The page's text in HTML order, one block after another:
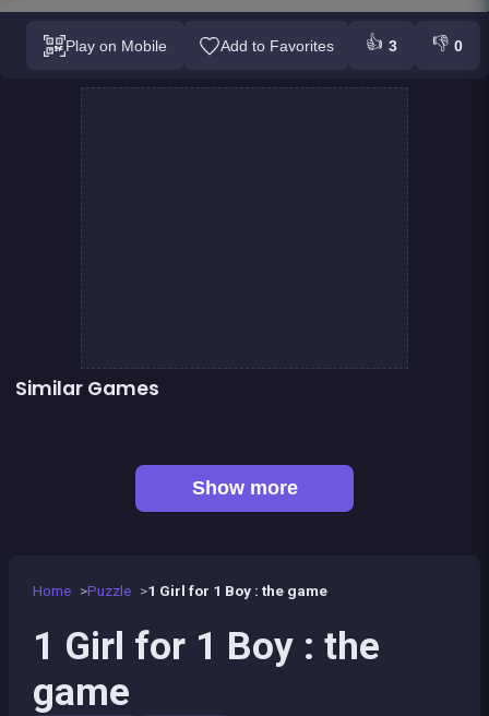
Play on Mobile Add to Favorites 👍 3 👎 0
Home Puzzle 1 Girl for 1 Boy : the game
1 Girl for 1 Boy : the
game
Similar Games
Sweet Plush
Show more